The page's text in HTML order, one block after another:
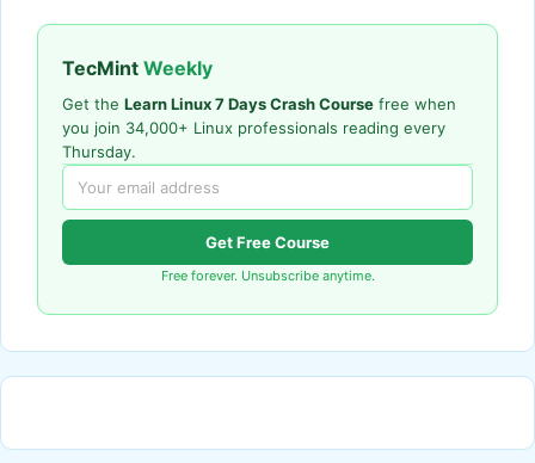
TecMint Weekly
Get the Learn Linux 7 Days Crash Course free when
you join 34,000+ Linux professionals reading every
Thursday.
Get Free Course
Free forever. Unsubscribe anytime.